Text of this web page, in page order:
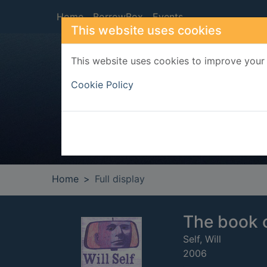
This website uses cookies
This website uses cookies to improve
Cookie Policy
Home BorrowBox Events
Home Full display
The book
Self, Will
2006